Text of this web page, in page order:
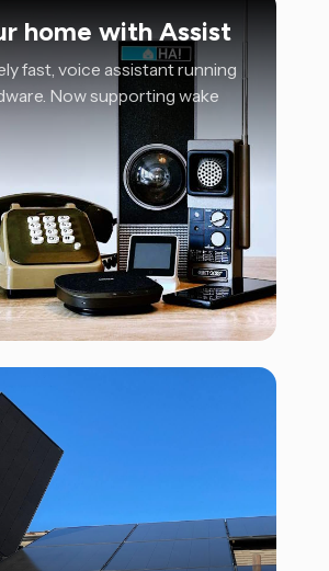
home with Assist
fast, voice assistant running
Now supporting wake